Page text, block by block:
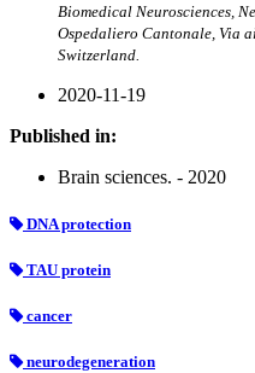
Biomedical Neurosciences,
Ospedaliero Cantonale, Via
Switzerland.
2020-11-19
Published in:
Brain sciences. - 2020
DNA protection
TAU protein
cancer
neurodegeneration